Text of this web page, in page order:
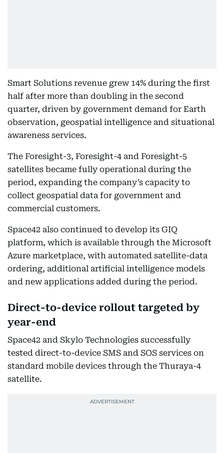
Smart Solutions revenue grew 14% during the first
half after more than doubling in the second
quarter, driven by government demand for Earth
observation, geospatial intelligence and situational
awareness services.
The Foresight-3, Foresight-4 and Foresight-5
satellites became fully operational during the
period, expanding the company’s capacity to
collect geospatial data for government and
commercial customers.
Space42 also continued to develop its GIQ
platform, which is available through the Microsoft
Azure marketplace, with automated satellite-data
ordering, additional artificial intelligence models
and new applications added during the period.
Direct-to-device rollout targeted by
year-end
Space42 and Skylo Technologies successfully
tested direct-to-device SMS and SOS services on
standard mobile devices through the Thuraya-4
satellite.